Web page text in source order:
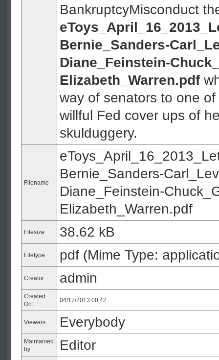
BankruptcyMisconduct
Bernie_Sanders-
Diane_Feinstein-
Elizabeth_Warren.pdf
way of senators to one
willful Fed cover ups of
skulduggery.
Filename
Bernie_Sanders-
Diane_Feinstein-
Elizabeth_Warren.pdf
Filesize 38.62 kB
Filetype pdf (Mime Type:
Creator admin
Created
On:
04/17/2013 00:42
Viewers Everybody
Maintained
by
Editor